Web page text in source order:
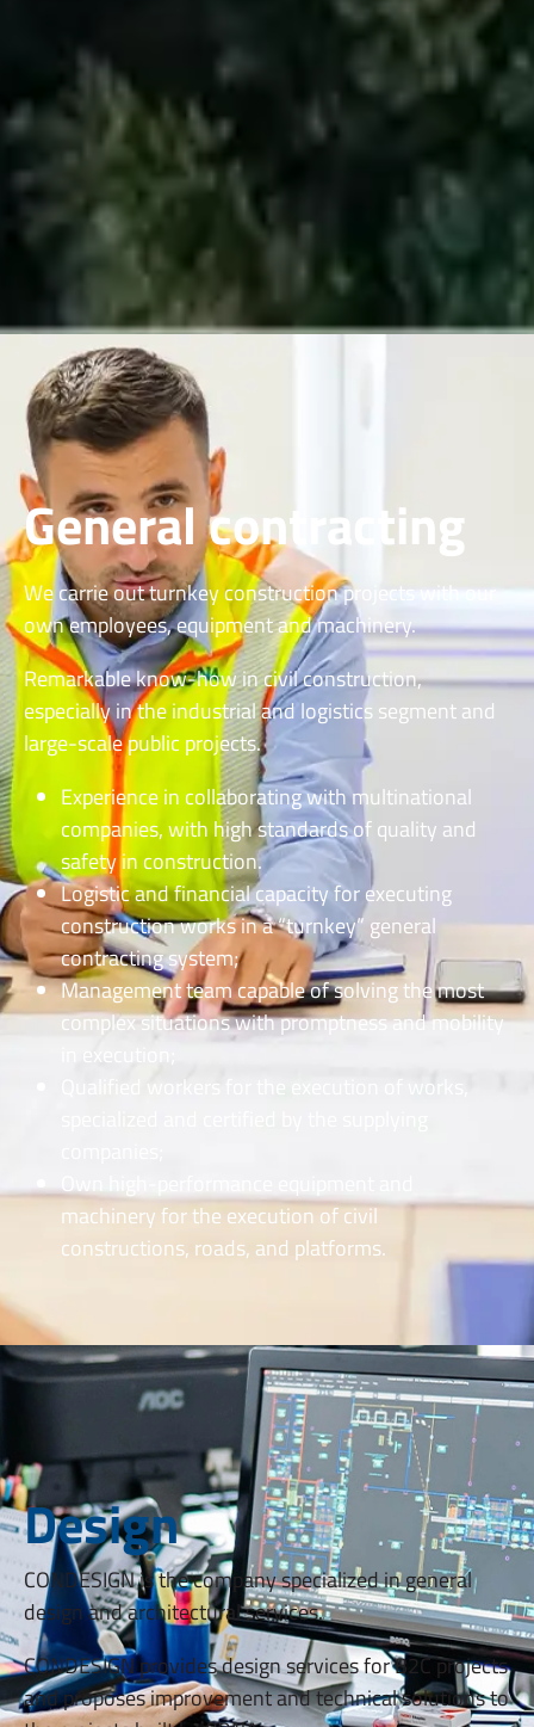
General contracting
We carrie out turnkey construction projects with our
own employees, equipment and machinery.
Remarkable know-how in civil construction,
especially in the industrial and logistics segment and
large-scale public projects.
Experience in collaborating with multinational
companies, with high standards of quality and
safety in construction.
Logistic and financial capacity for executing
construction works in a “turnkey” general
contracting system;
Management team capable of solving the most
complex situations with promptness and mobility
in execution;
Qualified workers for the execution of works,
Own high-performance equipment and
machinery for the execution of civil
constructions, roads, and platforms.
Design
CONDESIGN is the company specialized in general
design and architectural services.
CONDESIGN provides design services for B2C projects
and proposes improvement and technical solutions to